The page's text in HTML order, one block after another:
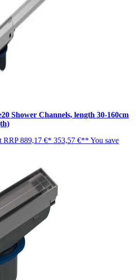
Shower Channels, length 30-160cm
RRP889,17 €* 353,57 €** You save